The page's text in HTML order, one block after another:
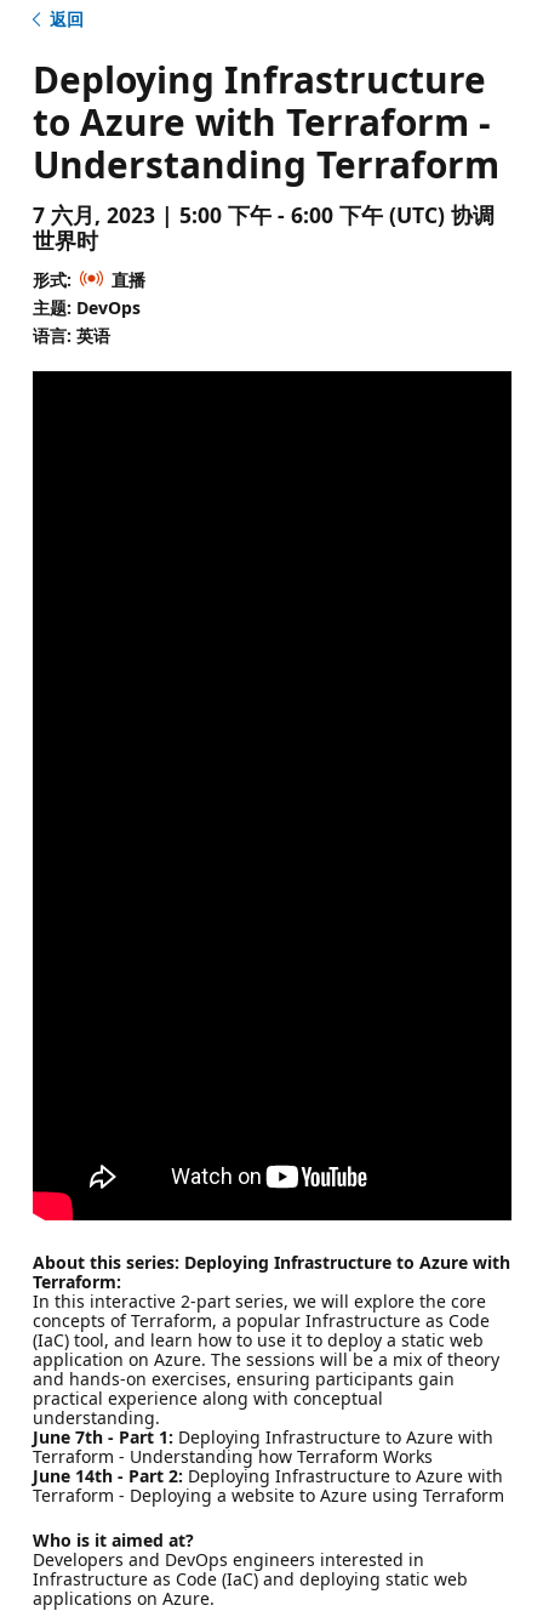
返回
Deploying Infrastructure
to Azure with Terraform -
Understanding Terraform
7 六月, 2023 | 5:00 下午 - 6:00 下午 (UTC) 协调
世界时
形式:
直播
主题: DevOps
语言: 英语
About this series: Deploying Infrastructure to Azure with
Terraform:
In this interactive 2-part series, we will explore the core
concepts of Terraform, a popular Infrastructure as Code
(IaC) tool, and learn how to use it to deploy a static web
application on Azure. The sessions will be a mix of theory
and hands-on exercises, ensuring participants gain
practical experience along with conceptual
understanding.
June 7th - Part 1: Deploying Infrastructure to Azure with
Terraform - Understanding how Terraform Works
June 14th - Part 2: Deploying Infrastructure to Azure with
Terraform - Deploying a website to Azure using Terraform
Who is it aimed at?
Developers and DevOps engineers interested in
Infrastructure as Code (IaC) and deploying static web
applications on Azure.